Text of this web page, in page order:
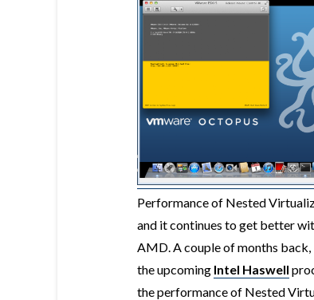
Performance of Nested
and it continues to get better
AMD. A couple of months back,
the upcoming Intel Haswell
the performance of Nested